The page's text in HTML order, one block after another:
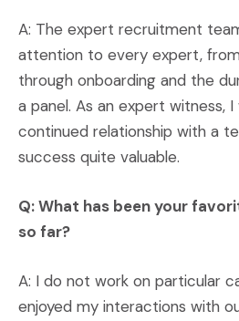
A: The expert recruitment
attention to every expert,
through onboarding and the
a panel. As an expert witness,
continued relationship with a
success quite valuable.
Q: What has been your
so far?
A: I do not work on particular
enjoyed my interactions with